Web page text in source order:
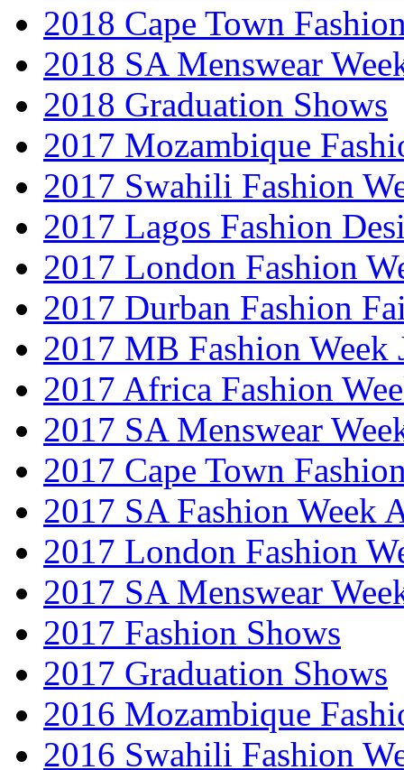
2018 Cape Town
2018 SA Menswear
2018 Graduation Shows
2017 Mozambique
2017 Swahili Fashion
2017 Lagos Fashion
2017 London Fashion
2017 Durban Fashion
2017 MB Fashion Week
2017 Africa Fashion
2017 SA Menswear
2017 Cape Town
2017 SA Fashion Week
2017 London Fashion
2017 SA Menswear
2017 Fashion Shows
2017 Graduation Shows
2016 Mozambique
2016 Swahili Fashion